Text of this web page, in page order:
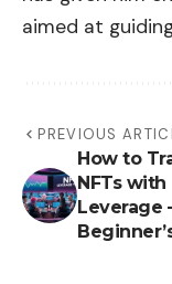
aimed at
PREVIOUS
How to
NFTs with
Leverage